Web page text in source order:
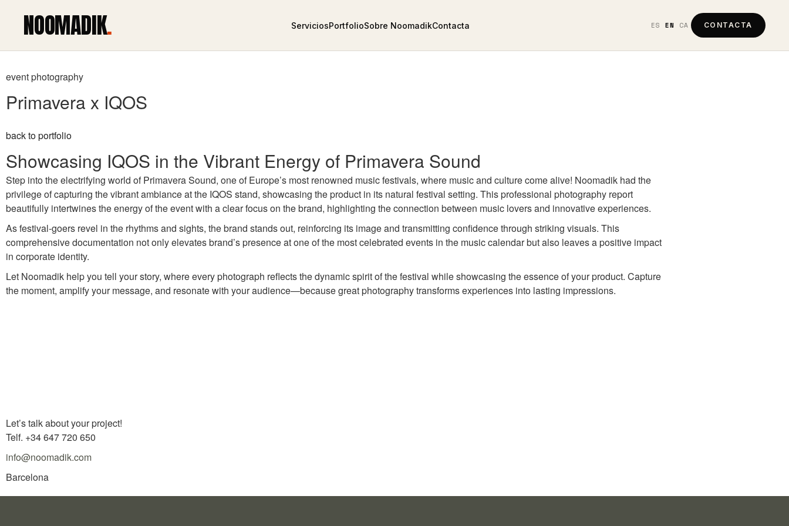
NOOMADIK. ServiciosPortfolioSobre NoomadikContacta ES EN CA CONTACTA
event photography
Primavera x IQOS
back to portfolio
Showcasing IQOS in the Vibrant Energy of Primavera Sound
Step into the electrifying world of Primavera Sound, one of Europe’s most renowned music festivals, where music and culture come alive! Noomadik had the
privilege of capturing the vibrant ambiance at the IQOS stand, showcasing the product in its natural festival setting. This professional photography report
beautifully intertwines the energy of the event with a clear focus on the brand, highlighting the connection between music lovers and innovative experiences.
As festival-goers revel in the rhythms and sights, the brand stands out, reinforcing its image and transmitting confidence through striking visuals. This
comprehensive documentation not only elevates brand’s presence at one of the most celebrated events in the music calendar but also leaves a positive impact
in corporate identity.
Let Noomadik help you tell your story, where every photograph reflects the dynamic spirit of the festival while showcasing the essence of your product. Capture
the moment, amplify your message, and resonate with your audience—because great photography transforms experiences into lasting impressions.
Let’s talk about your project!
Telf. +34 647 720 650
info@noomadik.com
Barcelona